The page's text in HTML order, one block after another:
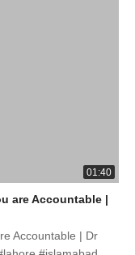
01:40
are Accountable |
Accountable | Dr